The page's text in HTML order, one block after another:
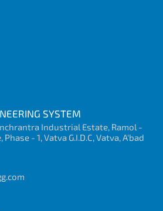
SYSTEM
Industrial Estate, Ramol -
- 1, Vatva G.I.D.C, Vatva, A'bad